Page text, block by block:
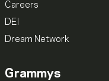
Careers
DEI
Dream Network
Grammys